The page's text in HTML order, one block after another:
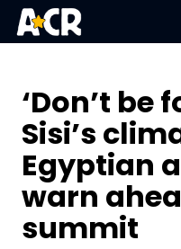
‘Don’t be
Sisi’s
Egyptian
warn
summit